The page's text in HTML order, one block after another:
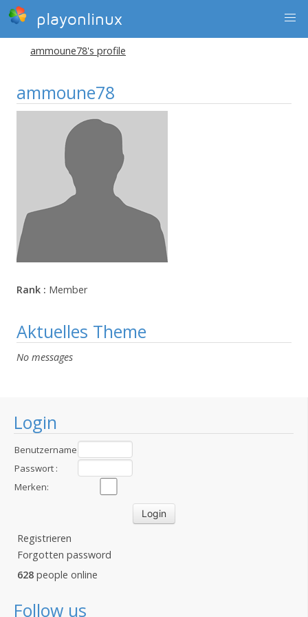
playonlinux
Login
Benutzername
:Passwort :
Merken:
Registrieren
Forgotten password
628 people online
Follow us
ammoune78's profile
ammoune78
Rank : Member
Aktuelles Theme
No messages